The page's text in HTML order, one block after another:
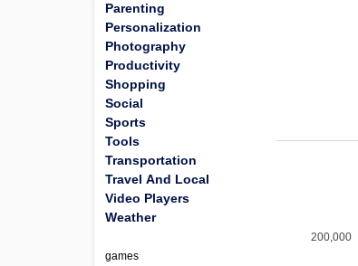
200,000
Parenting
Personalization
Photography
Productivity
Shopping
Social
Sports
Tools
Transportation
Travel And Local
Video Players
Weather
games